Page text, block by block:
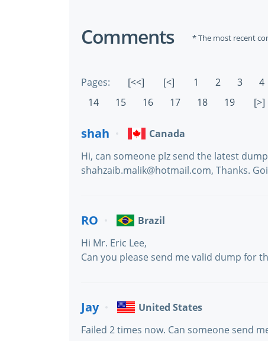
Comments * The most recent
Pages: [<<] [<] 1 2 3 4
14
15 16 17 18 19 [>]
shah
Canada
Hi, can someone plz send the latest
shahzaib.malik@hotmail.com, Thanks.
RO
Brazil
Hi Mr. Eric Lee,
Can you please send me valid dump for
Jay
United States
Failed 2 times now. Can someone send